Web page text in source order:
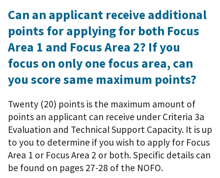
Can an applicant receive additional
points for applying for both Focus
Area 1 and Focus Area 2? If you
focus on only one focus area, can
you score same maximum points?
Twenty (20) points is the maximum amount of
points an applicant can receive under Criteria 3a
Evaluation and Technical Support Capacity. It is up
to you to determine if you wish to apply for Focus
Area 1 or Focus Area 2 or both. Specific details can
be found on pages 27-28 of the NOFO.